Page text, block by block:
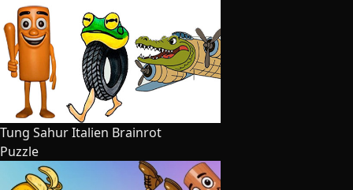
Tung Sahur Italien Brainrot
Puzzle